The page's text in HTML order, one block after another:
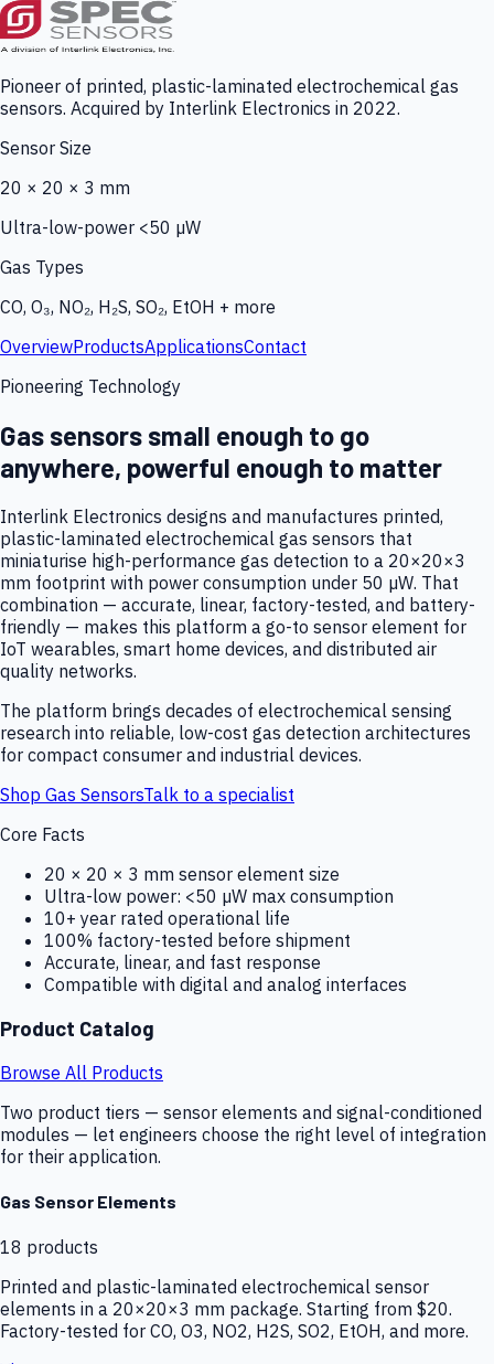
Pioneer of printed, plastic-laminated electrochemical gas
sensors. Acquired by Interlink Electronics in 2022.
Sensor Size
20 × 20 × 3 mm
Ultra-low-power <50 µW
Gas Types
CO, O₃, NO₂, H₂S, SO₂, EtOH + more
OverviewProductsApplicationsContact
Pioneering Technology
Gas sensors small enough to go
anywhere, powerful enough to matter
Interlink Electronics designs and manufactures printed,
plastic-laminated electrochemical gas sensors that
miniaturise high-performance gas detection to a 20×20×3
mm footprint with power consumption under 50 µW. That
combination — accurate, linear, factory-tested, and battery-
friendly — makes this platform a go-to sensor element for
IoT wearables, smart home devices, and distributed air
quality networks.
The platform brings decades of electrochemical sensing
research into reliable, low-cost gas detection architectures
for compact consumer and industrial devices.
Shop Gas SensorsTalk to a specialist
Core Facts
20 × 20 × 3 mm sensor element size
Ultra-low power: <50 µW max consumption
10+ year rated operational life
100% factory-tested before shipment
Accurate, linear, and fast response
Compatible with digital and analog interfaces
Product Catalog
Browse All Products
Two product tiers — sensor elements and signal-conditioned
modules — let engineers choose the right level of integration
for their application.
Gas Sensor Elements
18 products
Printed and plastic-laminated electrochemical sensor
elements in a 20×20×3 mm package. Starting from $20.
Factory-tested for CO, O3, NO2, H2S, SO2, EtOH, and more.